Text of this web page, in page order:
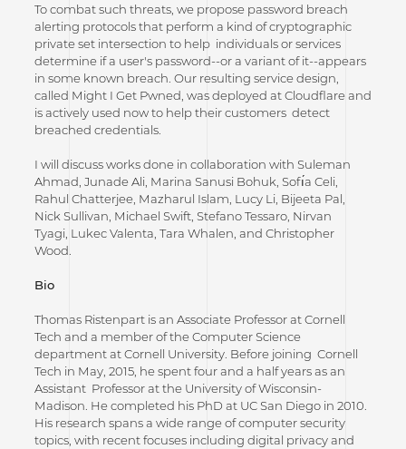
To combat such threats, we propose password breach
alerting protocols that perform a kind of cryptographic
private set intersection to help individuals or services
determine if a user's password--or a variant of it--appears
in some known breach. Our resulting service design,
called Might I Get Pwned, was deployed at Cloudflare and
is actively used now to help their customers detect
breached credentials.
I will discuss works done in collaboration with Suleman
Ahmad, Junade Ali, Marina Sanusi Bohuk, Sofı́a Celi,
Rahul Chatterjee, Mazharul Islam, Lucy Li, Bijeeta Pal,
Nick Sullivan, Michael Swift, Stefano Tessaro, Nirvan
Tyagi, Lukec Valenta, Tara Whalen, and Christopher
Wood.
Bio
Thomas Ristenpart is an Associate Professor at Cornell
Tech and a member of the Computer Science
department at Cornell University. Before joining Cornell
Tech in May, 2015, he spent four and a half years as an
Assistant Professor at the University of Wisconsin-
Madison. He completed his PhD at UC San Diego in 2010.
His research spans a wide range of computer security
topics, with recent focuses including digital privacy and